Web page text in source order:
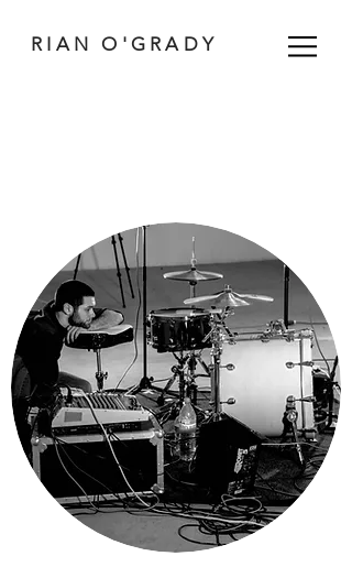
RIAN O'GRADY